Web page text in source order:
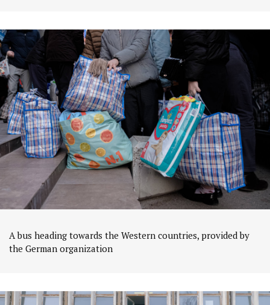
A bus heading towards the Western countries, provided by
the German organization